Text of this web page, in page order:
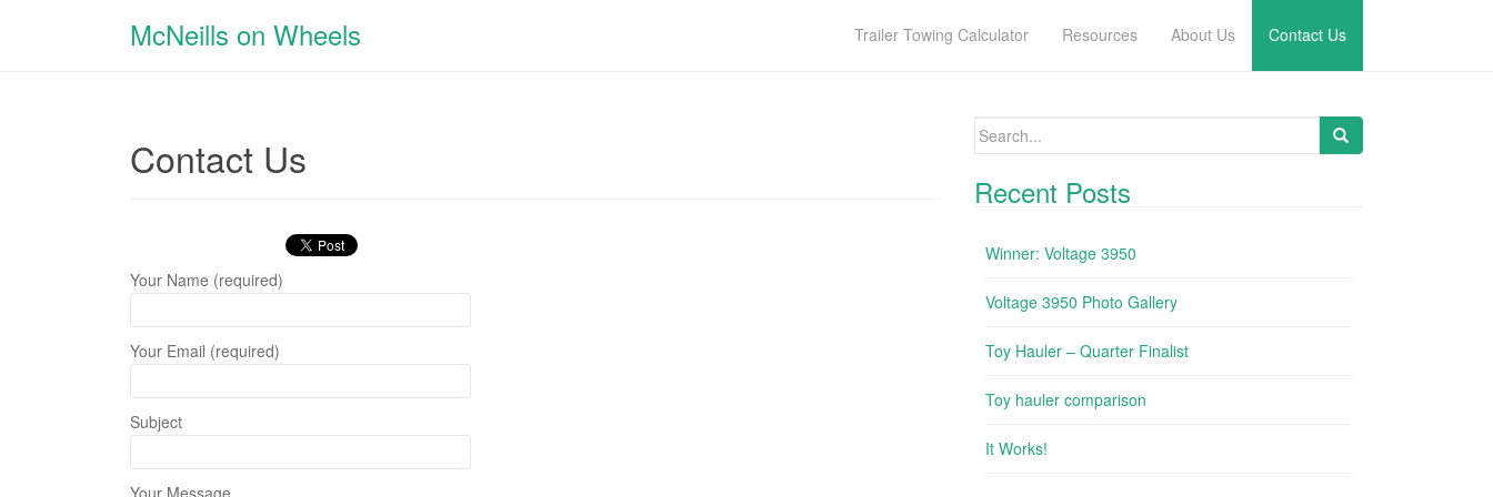
McNeills on Wheels Trailer Towing Calculator Resources About Us Contact Us
Contact Us
Your Name (required)
Your Email (required)
Subject
Your Message
Search for:
Recent Posts
Winner: Voltage 3950
Voltage 3950 Photo Gallery
Toy Hauler – Quarter Finalist
Toy hauler comparison
It Works!